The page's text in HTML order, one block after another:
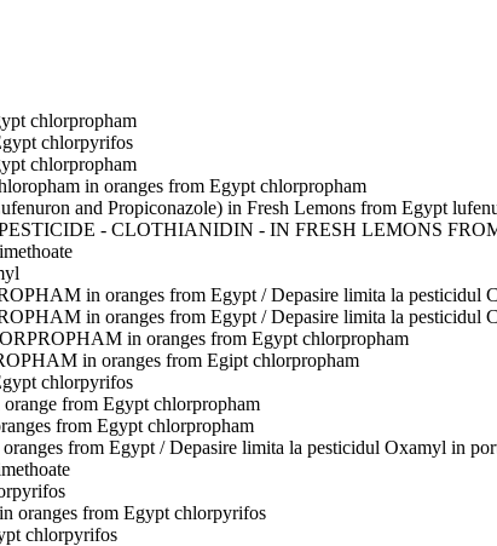
chlorpropham
chlorpyrifos
chlorpropham
in oranges from Egypt chlorpropham
and Propiconazole) in Fresh Lemons from Egypt
- CLOTHIANIDIN - IN FRESH LEMONS
in oranges from Egypt / Depasire limita la
in oranges from Egypt / Depasire limita la
in oranges from Egypt chlorpropham
in oranges from Egipt chlorpropham
chlorpyrifos
orange from Egypt chlorpropham
from Egypt chlorpropham
from Egypt / Depasire limita la pesticidul Oxamyl in
oranges from Egypt chlorpyrifos
chlorpyrifos